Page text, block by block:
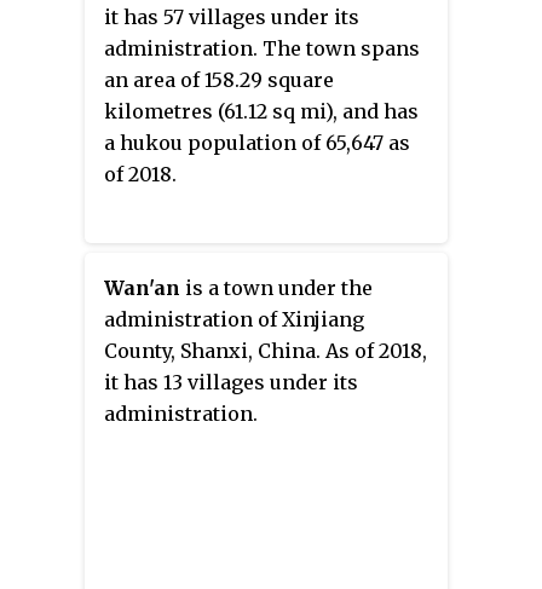
it has 57 villages under its
administration. The town spans
an area of 158.29 square
kilometres (61.12 sq mi), and has
a hukou population of 65,647 as
of 2018.
Wan'an is a town under the
administration of Xinjiang
County, Shanxi, China. As of 2018,
it has 13 villages under its
administration.